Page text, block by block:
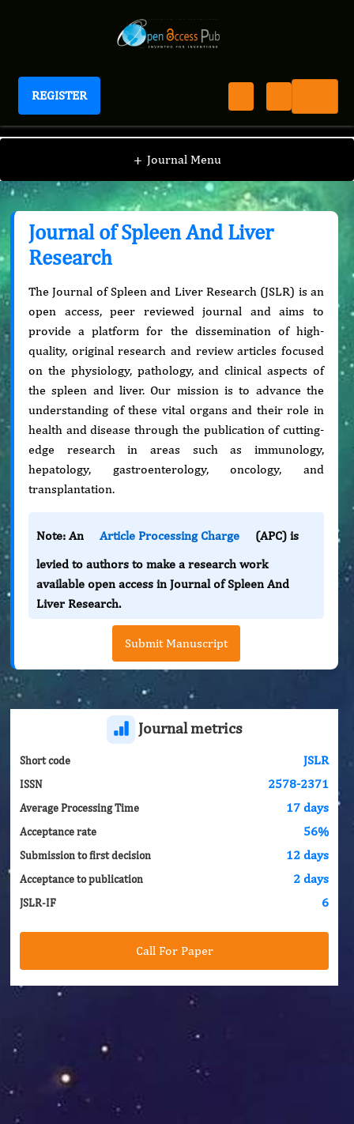
REGISTER
Journal of Spleen And Liver Research
+ Journal Menu
Journal of Spleen And Liver
Research
The Journal of Spleen and Liver Research (JSLR) is an
open access, peer reviewed journal and aims to
provide a platform for the dissemination of high-
quality, original research and review articles focused
on the physiology, pathology, and clinical aspects of
the spleen and liver. Our mission is to advance the
understanding of these vital organs and their role in
health and disease through the publication of cutting-
edge research in areas such as immunology,
hepatology, gastroenterology, oncology, and
transplantation.
Note: An Article Processing Charge
(APC) is
levied to authors to make a research work
available open access in Journal of Spleen And
Liver Research.
Submit Manuscript
Journal metrics
Short code JSLR
ISSN 2578-2371
Average Processing Time 17 days
Acceptance rate 56%
Submission to first decision 12 days
Acceptance to publication 2 days
JSLR-IF 6
Call For Paper